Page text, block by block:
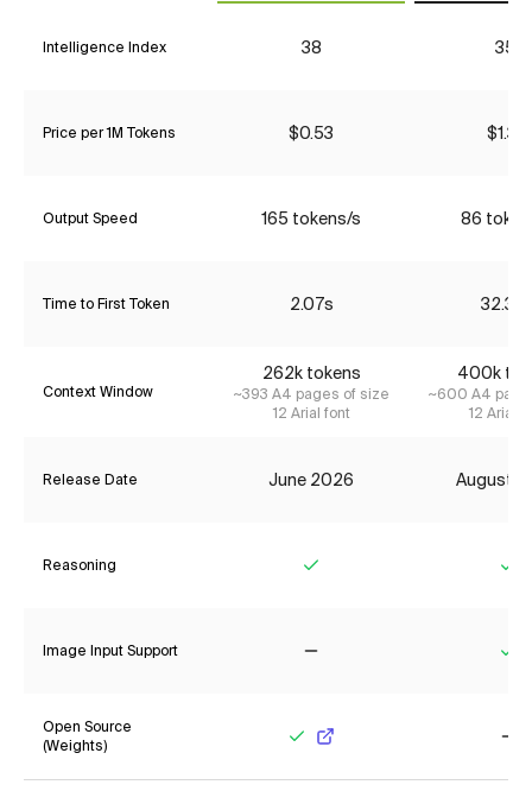
Intelligence Index 38 35*
Price per 1M Tokens $0.53 $1.34
Output Speed 165 tokens/s 86
Time to First Token 2.07s
Context Window
262k tokens
~393 A4 pages of size
12 Arial font
400k
~600 A4
12 Arial
Release Date June 2026 August
Reasoning
Image Input Support
Open Source
(Weights)